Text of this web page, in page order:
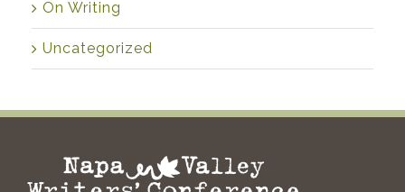
On Writing
Uncategorized